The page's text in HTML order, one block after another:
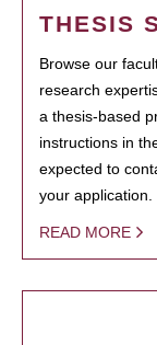
THESIS
Browse our
research
a thesis-based
instructions in
expected to
your application.
READ MORE